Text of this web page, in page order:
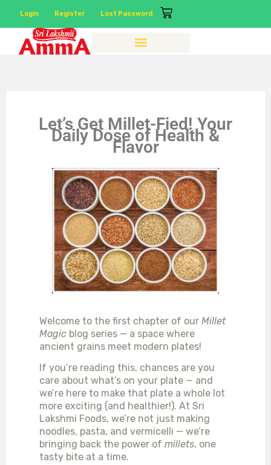
Login Register Lost Password
Let’s Get Millet-Fied! Your
Daily Dose of Health &
Flavor
Welcome to the first chapter of our Millet
Magic blog series — a space where
ancient grains meet modern plates!
If you’re reading this, chances are you
care about what’s on your plate — and
we’re here to make that plate a whole lot
more exciting (and healthier!). At Sri
Lakshmi Foods, we’re not just making
noodles, pasta, and vermicelli — we’re
bringing back the power of millets, one
tasty bite at a time.